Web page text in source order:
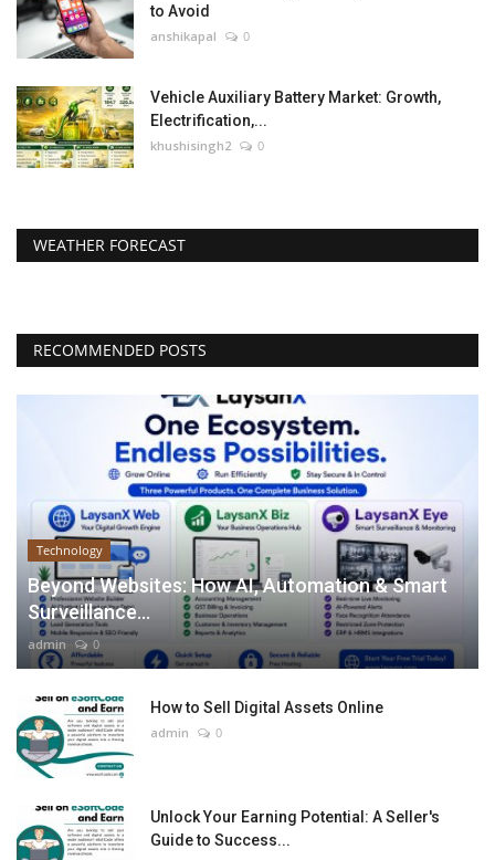
to Avoid
anshikapal 0
Vehicle Auxiliary Battery Market: Growth,
Electrification,...
khushisingh2 0
WEATHER FORECAST
RECOMMENDED POSTS
Technology
Beyond Websites: How AI, Automation & Smart
Surveillance...
admin 0
How to Sell Digital Assets Online
admin 0
Unlock Your Earning Potential: A Seller's
Guide to Success...